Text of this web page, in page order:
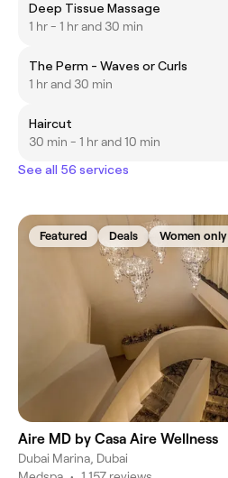
Deep Tissue Massage
1 hr - 1 hr and 30 min
The Perm - Waves or Curls
1 hr and 30 min
Haircut
30 min - 1 hr and 10 min
See all 56 services
Featured Deals Women only
Aire MD by Casa Aire Wellness
Dubai Marina, Dubai